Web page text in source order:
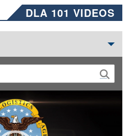
DLA 101 VIDEOS